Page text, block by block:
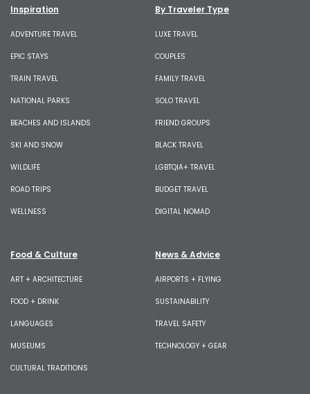
Inspiration
ADVENTURE TRAVEL
EPIC STAYS
TRAIN TRAVEL
NATIONAL PARKS
BEACHES AND ISLANDS
SKI AND SNOW
WILDLIFE
ROAD TRIPS
WELLNESS
By Traveler Type
LUXE TRAVEL
COUPLES
FAMILY TRAVEL
SOLO TRAVEL
FRIEND GROUPS
BLACK TRAVEL
LGBTQIA+ TRAVEL
BUDGET TRAVEL
DIGITAL NOMAD
Food & Culture
ART + ARCHITECTURE
FOOD + DRINK
LANGUAGES
MUSEUMS
CULTURAL TRADITIONS
News & Advice
AIRPORTS + FLYING
SUSTAINABILITY
TRAVEL SAFETY
TECHNOLOGY + GEAR